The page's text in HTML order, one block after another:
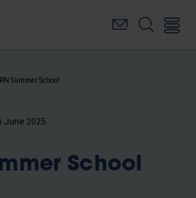
Summer School
June 2025
School